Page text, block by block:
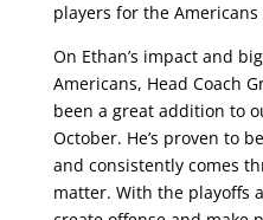
players for the Americans
On Ethan’s impact and
Americans, Head Coach
been a great addition to
October. He’s proven to
and consistently comes
matter. With the playoffs